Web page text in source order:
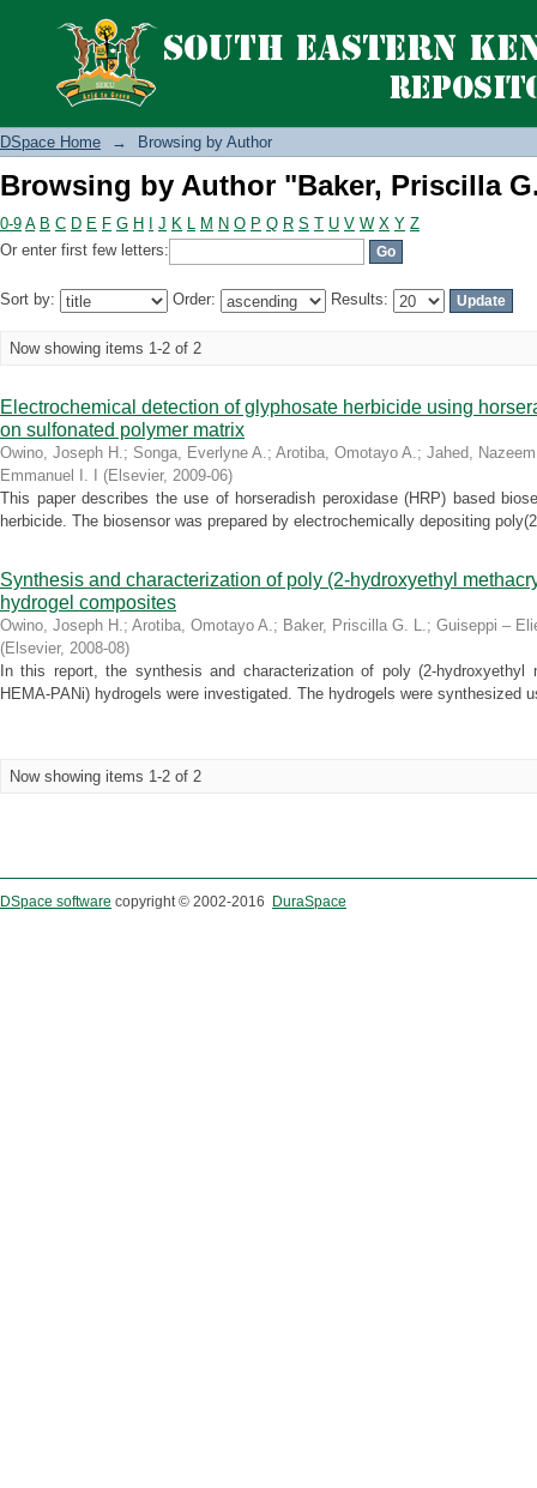
Browsing by Author "Baker, Priscilla
DSpace Home → Browsing by Author
Browsing by Author "Baker, Priscilla
0-9 A B C D E F G H J K L M N O P Q R S T U V W X Y Z
Or enter first few letters:
Sort by: Order: Results:
Now showing items 1-2 of 2
Electrochemical detection of glyphosate herbicide using
on sulfonated polymer matrix
Owino, Joseph H.; Songa, Everlyne A.; Arotiba, Omotayo A.; Jahed, Nazeem
Emmanuel I. I
(Elsevier, 2009-06)
This paper describes the use of horseradish peroxidase (HRP) based
herbicide. The biosensor was prepared by electrochemically depositing
Synthesis and characterization of poly (2-hydroxyethyl
hydrogel composites
Owino, Joseph H.; Arotiba, Omotayo A.; Baker, Priscilla G. L.; Guiseppi –
(Elsevier, 2008-08)
In this report, the synthesis and characterization of poly (2-hydroxyethyl
HEMA-PANi) hydrogels were investigated. The hydrogels were synthesized
Now showing items 1-2 of 2
DSpace software copyright © 2002-2016 DuraSpace